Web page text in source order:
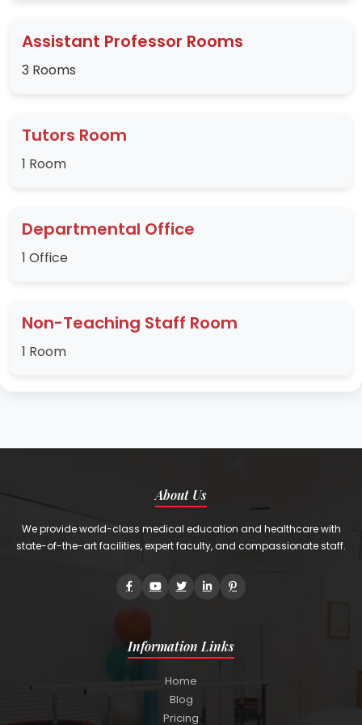
Assistant Professor Rooms
3 Rooms
Tutors Room
1 Room
Departmental Office
1 Office
Non-Teaching Staff Room
1 Room
About Us
We provide world-class medical education and healthcare with
state-of-the-art facilities, expert faculty, and compassionate staff.
Information Links
Home
Blog
Pricing